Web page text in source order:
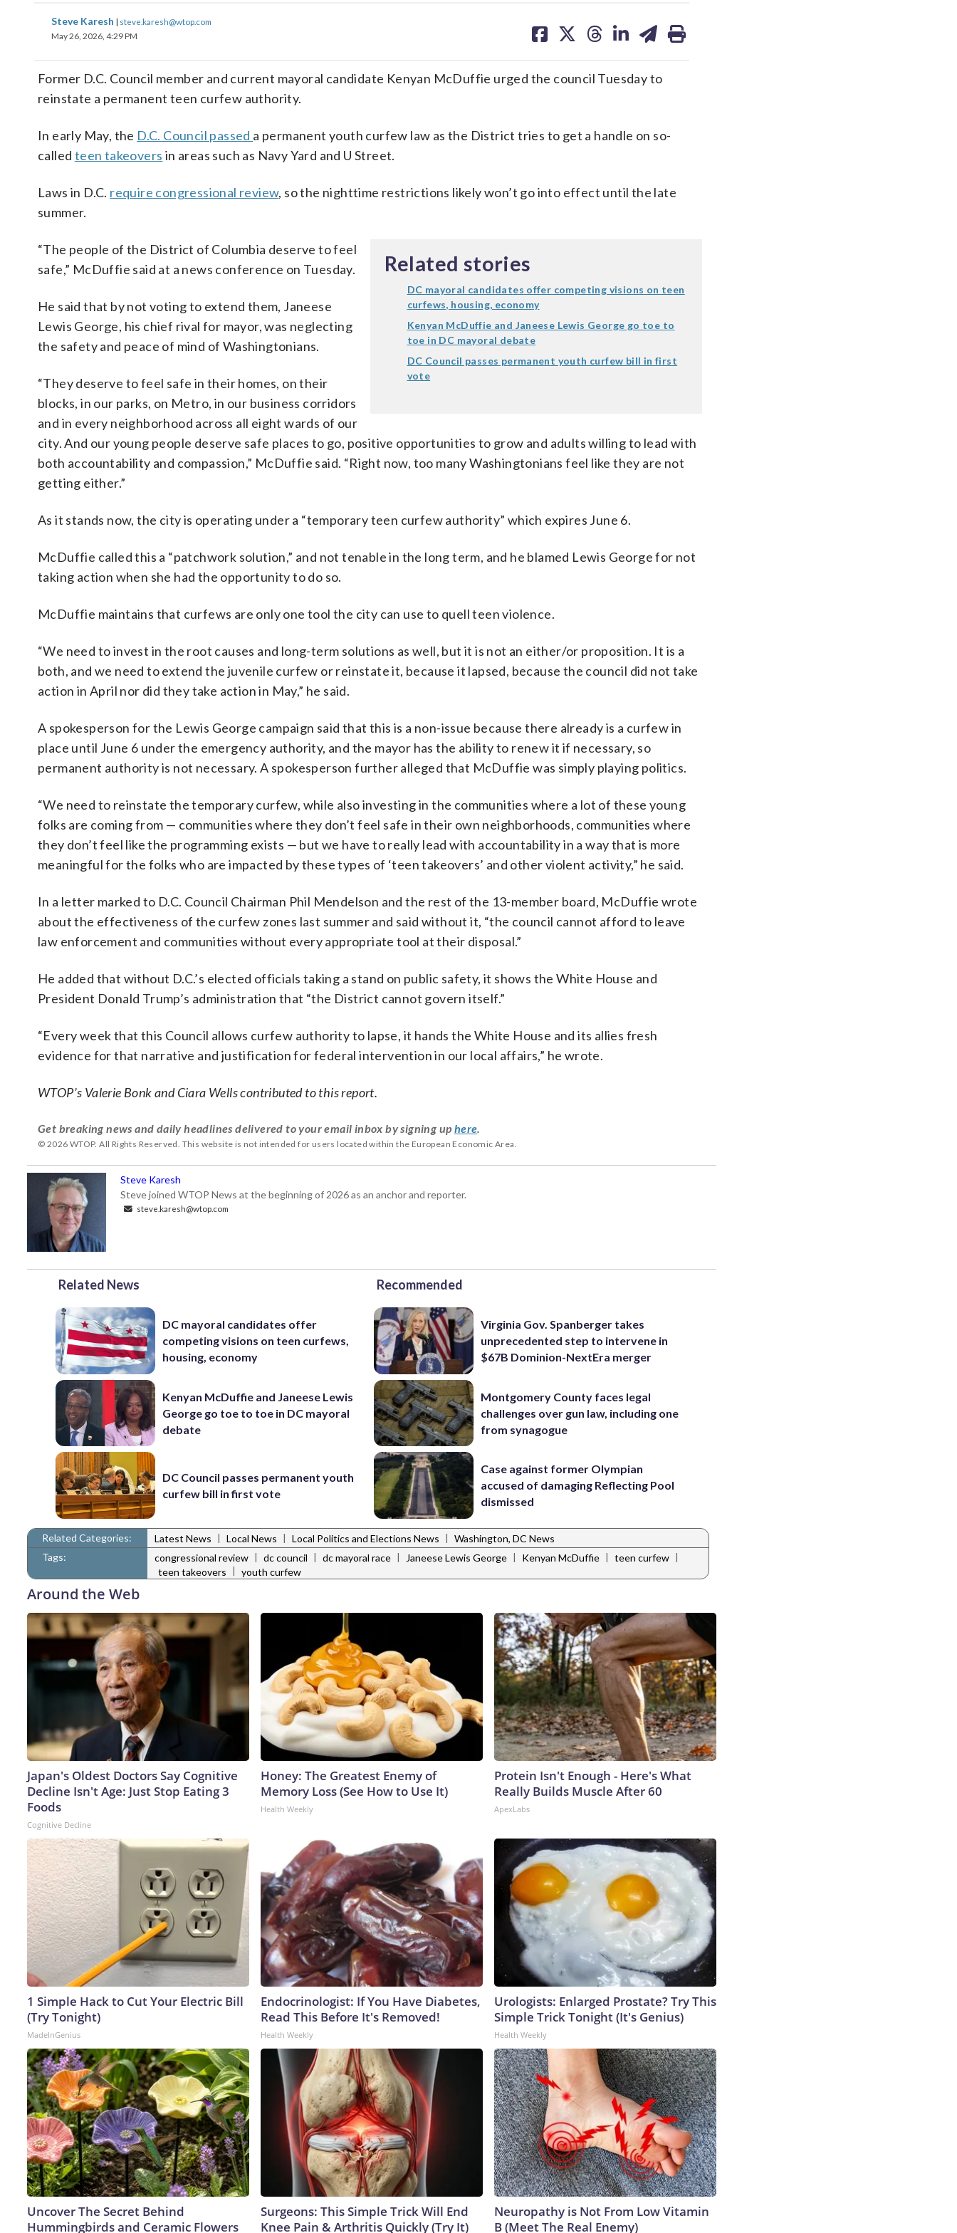
Steve Karesh | steve.karesh@wtop.com
May 26, 2026, 4:29 PM
on on on on on
Former D.C. Council member and current mayoral candidate Kenyan McDuffie urged the council Tuesday to
reinstate a permanent teen curfew authority.
In early May, the D.C. Council passed a permanent youth curfew law as the District tries to get a handle on so-
called teen takeovers in areas such as Navy Yard and U Street.
Laws in D.C. require congressional review, so the nighttime restrictions likely won’t go into effect until the late
summer.
Related stories
DC mayoral candidates offer competing visions on teen
curfews, housing, economy
Kenyan McDuffie and Janeese Lewis George go toe to
toe in DC mayoral debate
DC Council passes permanent youth curfew bill in first
vote
“The people of the District of Columbia deserve to feel
safe,” McDuffie said at a news conference on Tuesday.
He said that by not voting to extend them, Janeese
Lewis George, his chief rival for mayor, was neglecting
the safety and peace of mind of Washingtonians.
“They deserve to feel safe in their homes, on their
blocks, in our parks, on Metro, in our business corridors
and in every neighborhood across all eight wards of our
city. And our young people deserve safe places to go, positive opportunities to grow and adults willing to lead with
both accountability and compassion,” McDuffie said. “Right now, too many Washingtonians feel like they are not
getting either.”
As it stands now, the city is operating under a “temporary teen curfew authority” which expires June 6.
McDuffie called this a “patchwork solution,” and not tenable in the long term, and he blamed Lewis George for not
taking action when she had the opportunity to do so.
McDuffie maintains that curfews are only one tool the city can use to quell teen violence.
“We need to invest in the root causes and long-term solutions as well, but it is not an either/or proposition. It is a
both, and we need to extend the juvenile curfew or reinstate it, because it lapsed, because the council did not take
action in April nor did they take action in May,” he said.
A spokesperson for the Lewis George campaign said that this is a non-issue because there already is a curfew in
place until June 6 under the emergency authority, and the mayor has the ability to renew it if necessary, so
permanent authority is not necessary. A spokesperson further alleged that McDuffie was simply playing politics.
“We need to reinstate the temporary curfew, while also investing in the communities where a lot of these young
folks are coming from — communities where they don’t feel safe in their own neighborhoods, communities where
they don’t feel like the programming exists — but we have to really lead with accountability in a way that is more
meaningful for the folks who are impacted by these types of ‘teen takeovers’ and other violent activity,” he said.
In a letter marked to D.C. Council Chairman Phil Mendelson and the rest of the 13-member board, McDuffie wrote
about the effectiveness of the curfew zones last summer and said without it, “the council cannot afford to leave
law enforcement and communities without every appropriate tool at their disposal.”
He added that without D.C.’s elected officials taking a stand on public safety, it shows the White House and
President Donald Trump’s administration that “the District cannot govern itself.”
“Every week that this Council allows curfew authority to lapse, it hands the White House and its allies fresh
evidence for that narrative and justification for federal intervention in our local affairs,” he wrote.
WTOP’s Valerie Bonk and Ciara Wells contributed to this report.
Get breaking news and daily headlines delivered to your email inbox by signing up here.
© 2026 WTOP. All Rights Reserved. This website is not intended for users located within the European Economic Area.
Steve Karesh
Steve joined WTOP News at the beginning of 2026 as an anchor and reporter.
steve.karesh@wtop.com
Related News
DC mayoral candidates offer
competing visions on teen curfews,
housing, economy
Kenyan McDuffie and Janeese Lewis
George go toe to toe in DC mayoral
debate
DC Council passes permanent youth
curfew bill in first vote
Recommended
Virginia Gov. Spanberger takes
unprecedented step to intervene in
$67B Dominion-NextEra merger
Montgomery County faces legal
challenges over gun law, including one
from synagogue
Case against former Olympian
accused of damaging Reflecting Pool
dismissed
Related Categories: Latest News | Local News | Local Politics and Elections News | Washington, DC News
Tags:
congressional review | dc council | dc mayoral race | Janeese Lewis George | Kenyan McDuffie | teen curfew |
teen takeovers | youth curfew
Around the Web
Japan's Oldest Doctors Say Cognitive
Decline Isn't Age: Just Stop Eating 3
Foods
Cognitive Decline
Honey: The Greatest Enemy of
Memory Loss (See How to Use It)
Health Weekly
Protein Isn't Enough - Here's What
Really Builds Muscle After 60
ApexLabs
1 Simple Hack to Cut Your Electric Bill
(Try Tonight)
MadeInGenius
Endocrinologist: If You Have Diabetes,
Read This Before It's Removed!
Health Weekly
Urologists: Enlarged Prostate? Try This
Simple Trick Tonight (It's Genius)
Health Weekly
Uncover The Secret Behind
Hummingbirds and Ceramic Flowers
Surgeons: This Simple Trick Will End
Knee Pain & Arthritis Quickly (Try It)
Neuropathy is Not From Low Vitamin
B (Meet The Real Enemy)